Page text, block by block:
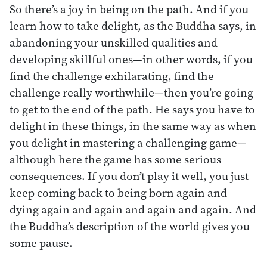
So there’s a joy in being on the path. And if you
learn how to take delight, as the Buddha says, in
abandoning your unskilled qualities and
developing skillful ones—in other words, if you
find the challenge exhilarating, find the
challenge really worthwhile—then you’re going
to get to the end of the path. He says you have to
delight in these things, in the same way as when
you delight in mastering a challenging game—
although here the game has some serious
consequences. If you don’t play it well, you just
keep coming back to being born again and
dying again and again and again and again. And
the Buddha’s description of the world gives you
some pause.